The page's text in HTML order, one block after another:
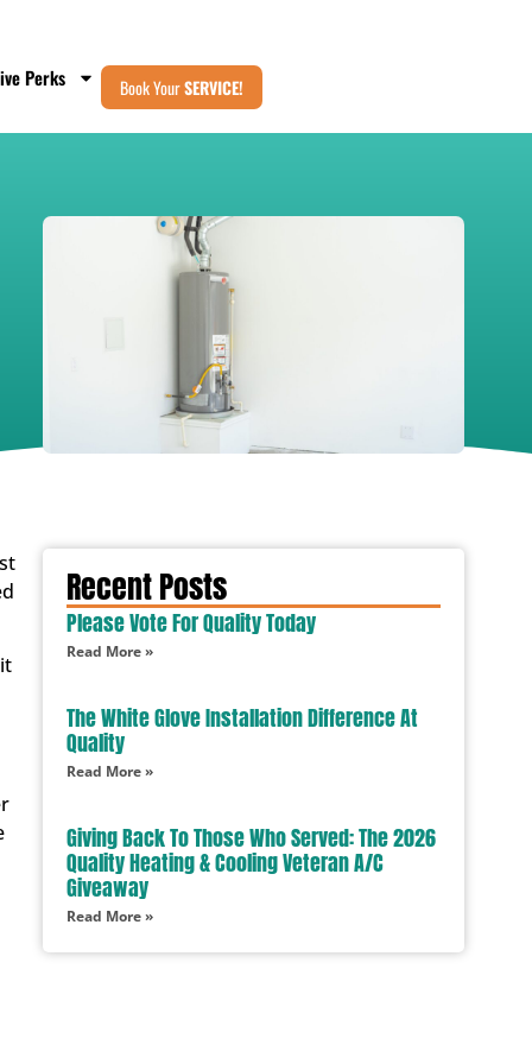
Perks Book YourSERVICE!
Recent Posts
Please Vote For Quality Today
Read More »
The White Glove Installation Difference At
Quality
Read More »
Giving Back To Those Who Served: The 2026
Quality Heating & Cooling Veteran A/C
Giveaway
Read More »